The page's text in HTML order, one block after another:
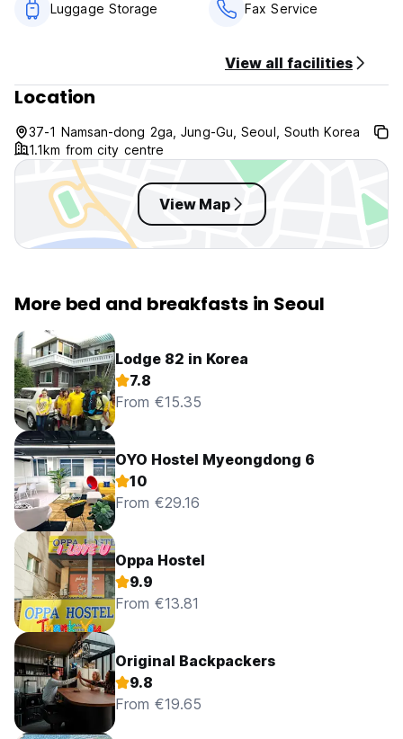
Luggage Storage Fax Service
View all facilities
Location
37-1 Namsan-dong 2ga, Jung-Gu, Seoul, South Korea
1.1km from city centre
View Map
More bed and breakfasts in Seoul
Lodge 82 in Korea
7.8
From €15.35
OYO Hostel Myeongdong 6
10
From €29.16
Oppa Hostel
9.9
From €13.81
Original Backpackers
9.8
From €19.65